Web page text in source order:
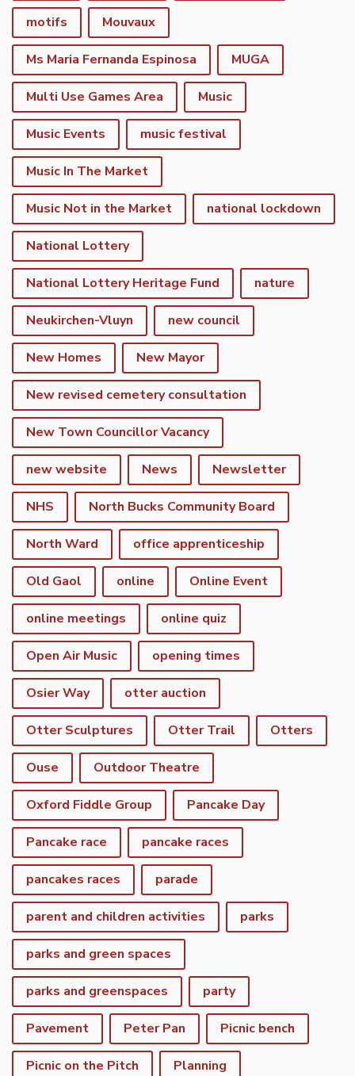
motifs Mouvaux
Ms Maria Fernanda Espinosa MUGA
Multi Use Games Area Music
Music Events music festival
Music In The Market
Music Not in the Market national lockdown
National Lottery
National Lottery Heritage Fund nature
Neukirchen-Vluyn new council
New Homes New Mayor
New revised cemetery consultation
New Town Councillor Vacancy
new website News Newsletter
NHS North Bucks Community Board
North Ward office apprenticeship
Old Gaol online Online Event
online meetings online quiz
Open Air Music opening times
Osier Way otter auction
Otter Sculptures Otter Trail Otters
Ouse Outdoor Theatre
Oxford Fiddle Group Pancake Day
Pancake race pancake races
pancakes races parade
parent and children activities parks
parks and green spaces
parks and greenspaces party
Pavement Peter Pan Picnic bench
Picnic on the Pitch Planning